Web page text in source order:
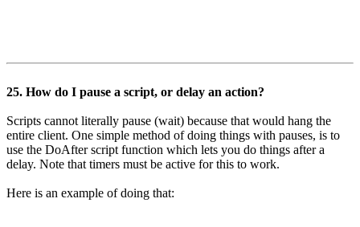
25. How do I pause a script, or delay an action?
Scripts cannot literally pause (wait) because that would hang the
entire client. One simple method of doing things with pauses, is to
use the DoAfter script function which lets you do things after a
delay. Note that timers must be active for this to work.
Here is an example of doing that: